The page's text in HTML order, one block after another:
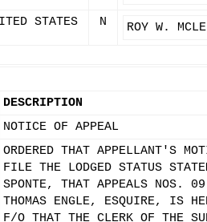
STATES N ROY W.
DESCRIPTION
NOTICE OF APPEAL
ORDERED THAT APPELLANT'S
FILE THE LODGED STATUS
SPONTE, THAT APPEALS NOS.
THOMAS ENGLE, ESQUIRE, IS
F/O THAT THE CLERK OF THE